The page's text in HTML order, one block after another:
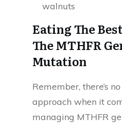
walnuts
Eating The
The MTHFR
Mutation
Remember, there’s
approach when it
managing MTHFR